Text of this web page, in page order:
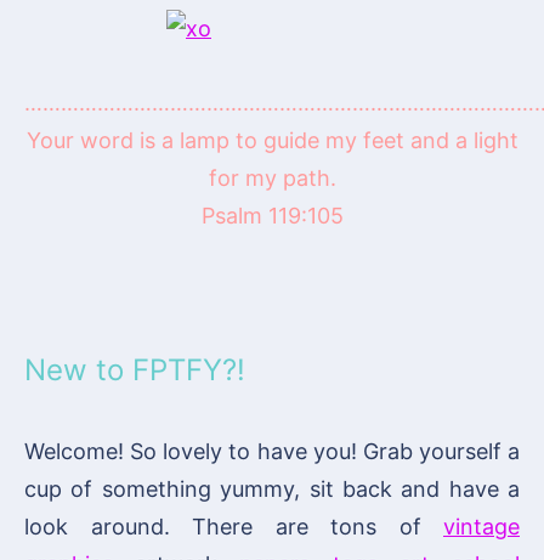
Your word is a lamp to guide my feet and a light
for my path.
Psalm 119:105
New to FPTFY?!
Welcome! So lovely to have you! Grab yourself a
cup of something yummy, sit back and have a
look around. There are tons of vintage